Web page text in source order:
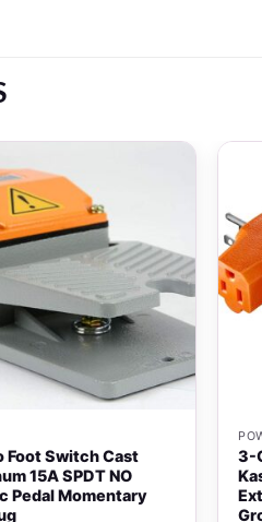
Foot Switch Cast
15A SPDT NO
Pedal Momentary
3-